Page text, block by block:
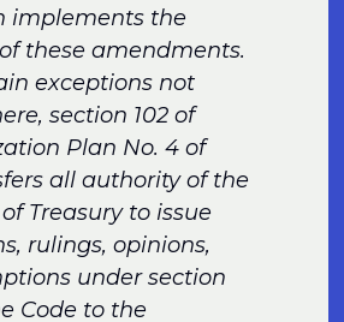
implements the
these amendments.
exceptions not
section 102 of
Plan No. 4 of
all authority of the
Treasury to issue
rulings, opinions,
under section
Code to the